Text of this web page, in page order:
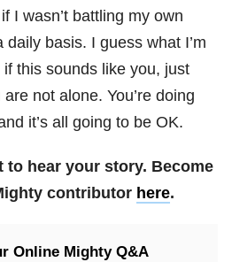
I wasn’t battling my own
daily basis. I guess what I’m
this sounds like you, just
are not alone. You’re doing
it’s all going to be OK.
to hear your story. Become
contributor here.
Online Mighty Q&A